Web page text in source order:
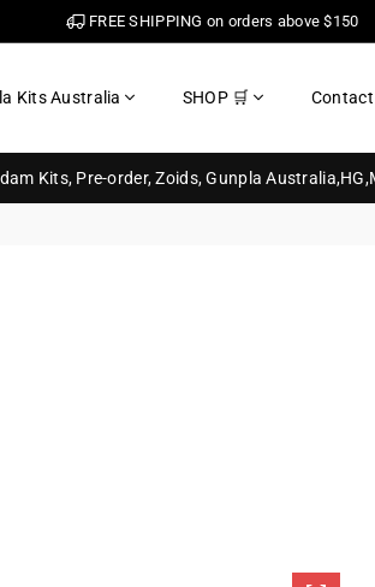
FREE SHIPPING on orders above $150
Kits Australia SHOP 🛒 Contact
Kits, Pre-order, Zoids, Gunpla